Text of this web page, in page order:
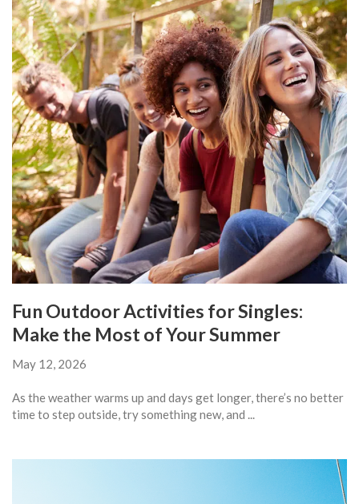
Fun Outdoor Activities for Singles:
Make the Most of Your Summer
May 12, 2026
As the weather warms up and days get longer, there’s no better
time to step outside, try something new, and ...